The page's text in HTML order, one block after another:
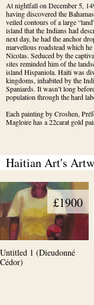
At nightfall on December 5,
having discovered the
veiled contours of a large
island that the Indians had
next day, he had the anchor
marvellous roadstead which
Nicolas. Seduced by the
sites reminded him of the
island Hispaniola. Haiti was
kingdoms, inhabited by the
Spaniards. It wasn’t long
population through the hard
Each painting by Croshen,
Magloire has a 22carat gold
Haitian Art's
£1900
Untitled 1 (Dieudonné
Cédor)